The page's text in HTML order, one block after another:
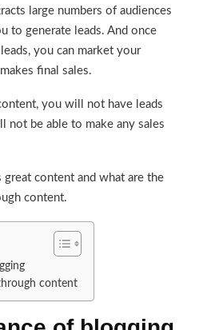
large numbers of audiences
to generate leads. And once
you can market your
final sales.
you will not have leads
not be able to make any sales
content and what are the
content.
content